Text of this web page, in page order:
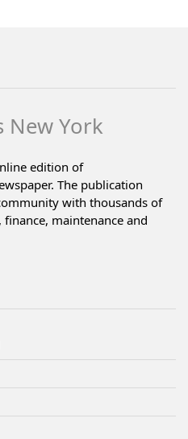
New York
edition of
The publication
with thousands of
maintenance and